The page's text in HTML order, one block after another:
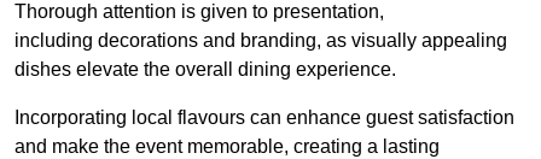
Thorough attention is given to presentation,
including decorations and branding, as visually appealing
dishes elevate the overall dining experience.
Incorporating local flavours can enhance guest satisfaction
and make the event memorable, creating a lasting